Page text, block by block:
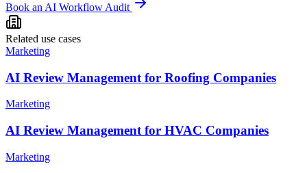
Book an AI Workflow Audit
Related use cases
Marketing
AI Review Management for Roofing Companies
Marketing
AI Review Management for HVAC Companies
Marketing